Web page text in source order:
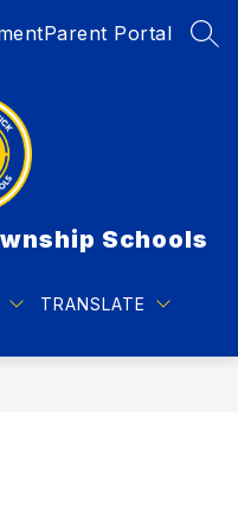
Parent Portal
Schools
TRANSLATE